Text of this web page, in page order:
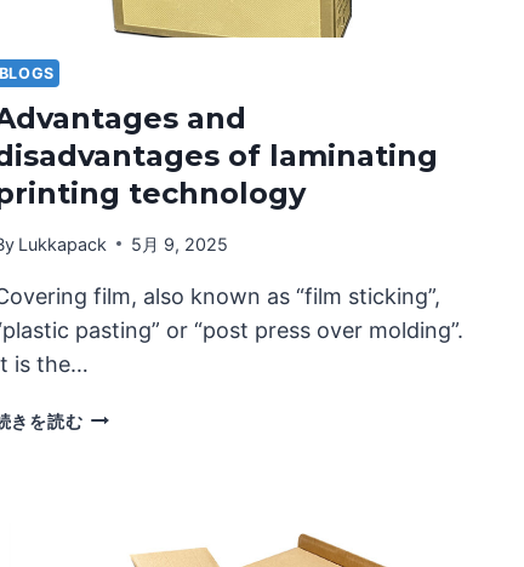
BLOGS
and
of laminating
technology
Lukkapack 5月 9, 2025
film, also known as “film sticking”,
pasting” or “post press over molding”.
is the…
きを読むADVANTAGES
PRINTING